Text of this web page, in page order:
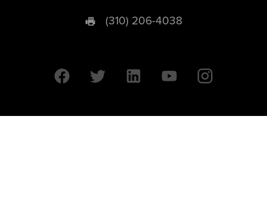
(310) 206-4038